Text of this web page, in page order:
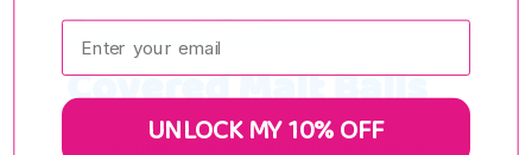
Peanut Butter
Covered Malt Balls
Enter your email:
UNLOCK MY 10% OFF